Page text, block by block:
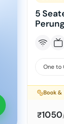
5
One to
Book
₹1050